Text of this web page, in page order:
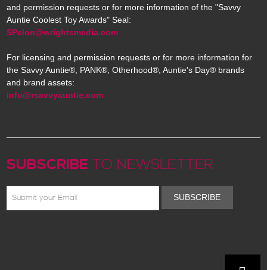
and permission requests or for more information of the "Savvy
Auntie Coolest Toy Awards" Seal:
SPelon@wrightsmedia.com
For licensing and permission requests or for more information for
the Savvy Auntie®, PANK®, Otherhood®, Auntie's Day® brands
and brand assets:
info@rsavvyauntie.com
SUBSCRIBE TO NEWSLETTER
SUBSCRIBE